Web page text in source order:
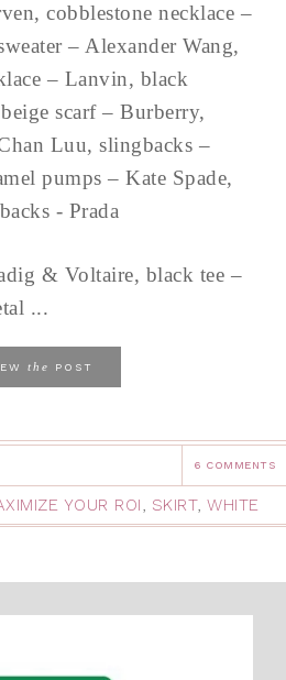
cobblestone necklace –
– Alexander Wang,
– Lanvin, black
scarf – Burberry,
Luu, slingbacks –
pumps – Kate Spade,
- Prada
& Voltaire, black tee –
...
the POST
6 COMMENTS
YOUR ROI, SKIRT, WHITE